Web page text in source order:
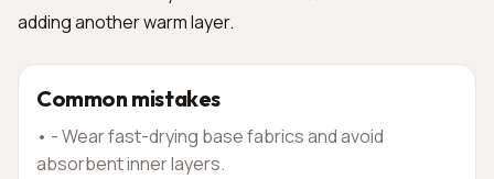
adding another warm layer.
Common mistakes
• - Wear fast-drying base fabrics and avoid
absorbent inner layers.